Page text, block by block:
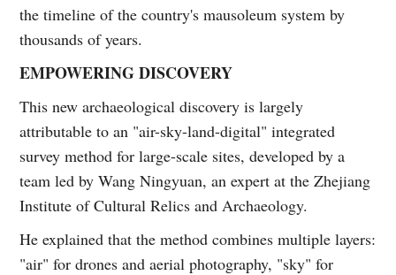
the timeline of the country's mausoleum system by
thousands of years.
EMPOWERING DISCOVERY
This new archaeological discovery is largely
attributable to an "air-sky-land-digital" integrated
survey method for large-scale sites, developed by a
team led by Wang Ningyuan, an expert at the Zhejiang
Institute of Cultural Relics and Archaeology.
He explained that the method combines multiple layers:
"air" for drones and aerial photography, "sky" for